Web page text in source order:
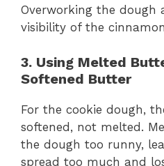
Overworking the dough
visibility of the
3. Using Melted
Softened Butter
For the cookie dough,
softened, not melted.
the dough too runny,
spread too much and